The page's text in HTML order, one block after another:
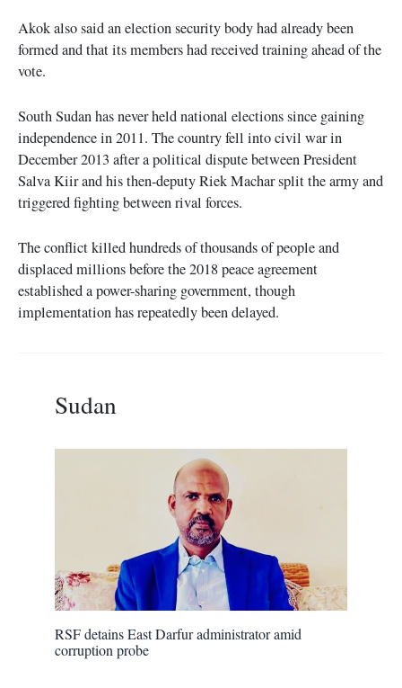
Akok also said an election security body had already been
formed and that its members had received training ahead of the
vote.
South Sudan has never held national elections since gaining
independence in 2011. The country fell into civil war in
December 2013 after a political dispute between President
Salva Kiir and his then-deputy Riek Machar split the army and
triggered fighting between rival forces.
The conflict killed hundreds of thousands of people and
displaced millions before the 2018 peace agreement
established a power-sharing government, though
implementation has repeatedly been delayed.
Sudan
RSF detains East Darfur administrator amid
corruption probe